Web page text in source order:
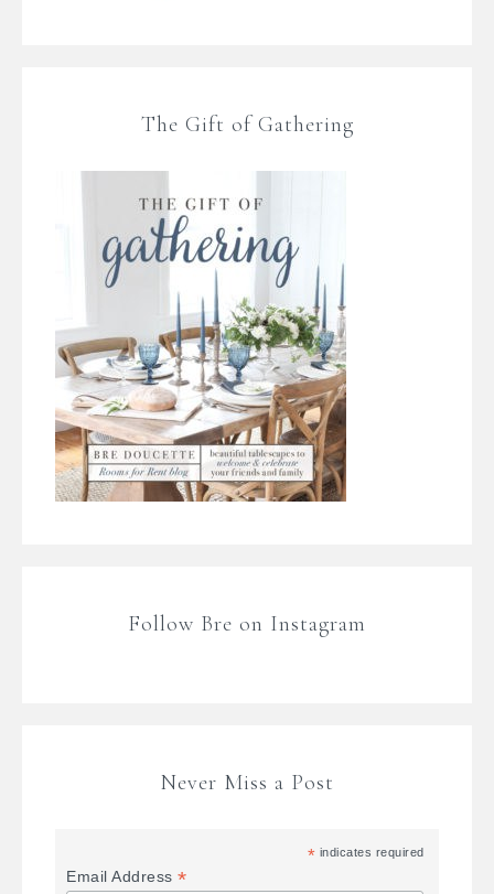
The Gift of Gathering
Follow Bre on Instagram
Never Miss a Post
* indicates required
Email Address*